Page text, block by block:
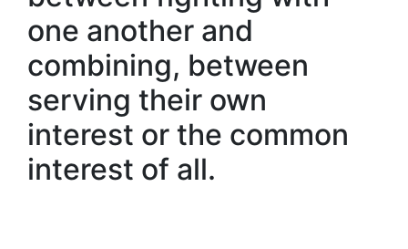
one another and
combining, between
serving their own
interest or the common
interest of all.